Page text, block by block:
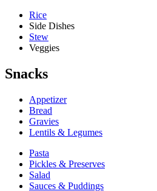
Rice
Side Dishes
Stew
Veggies
Snacks
Appetizer
Bread
Gravies
Lentils & Legumes
Pasta
Pickles & Preserves
Salad
Sauces & Puddings